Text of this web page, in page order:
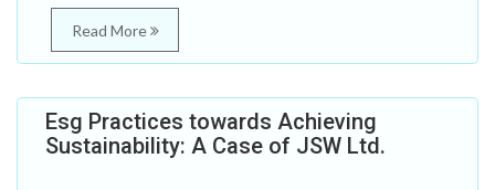
Read More
Esg Practices towards Achieving
Sustainability: A Case of JSW Ltd.